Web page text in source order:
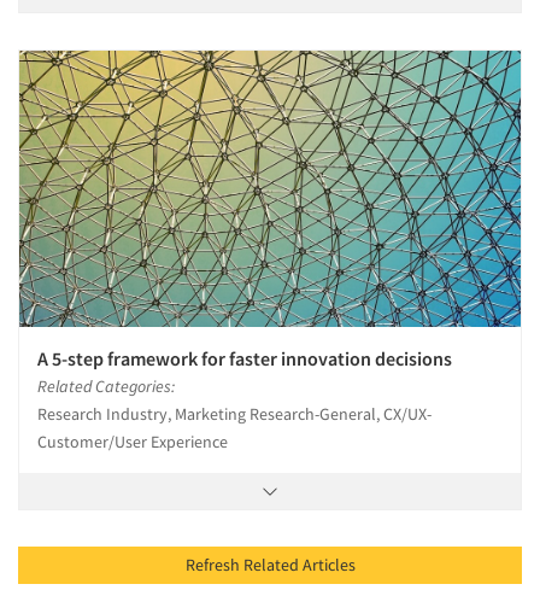
A 5-step framework for faster innovation decisions
Related Categories:
Research Industry, Marketing Research-General, CX/UX-
Customer/User Experience
Refresh Related Articles